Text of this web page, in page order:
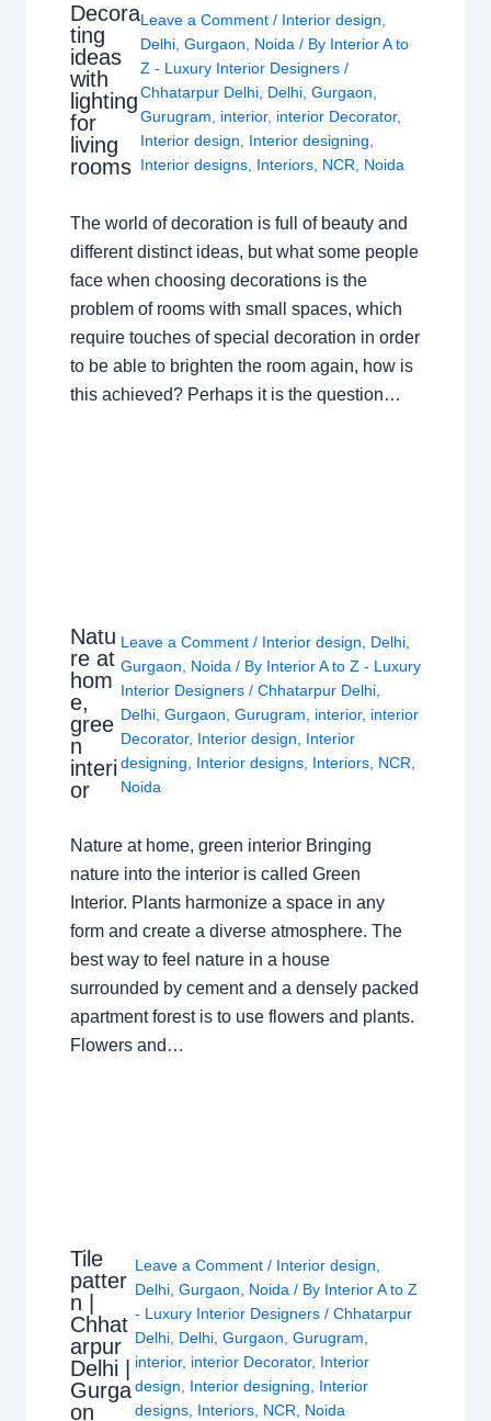
Decora
ting
ideas
with
lighting
for
living
rooms
Leave a Comment / Interior design
Delhi ,Gurgaon Noida / By Interior A to
Z - Luxury Interior Designers/
Chhatarpur Delhi Delhi ,Gurgaon
Gurugram
interior, interior Decorator,
Interior design
Interior designing
Interior designs Interiors NCR Noida
The world of decoration is full of beauty and
different distinct ideas, but what some people
face when choosing decorations is the
problem of rooms with small spaces, which
require touches of special decoration in order
to be able to brighten the room again, how is
this achieved? Perhaps it is the question…
Natu
re at
hom
e,
gree
n
interi
or
Leave a Comment / Interior design, Delhi,
Gurgaon, Noida / By Interior A to Z - Luxury
Interior Designers/Chhatarpur Delhi,
Delhi,Gurgaon,Gurugram, interior, interior
Decorator, Interior design, Interior
designing, Interior designs, Interiors, NCR,
Noida
Nature at home, green interior Bringing
nature into the interior is called Green
Interior. Plants harmonize a space in any
form and create a diverse atmosphere. The
best way to feel nature in a house
surrounded by cement and a densely packed
apartment forest is to use flowers and plants.
Flowers and…
Tile
patter
n |
Chhat
arpur
Delhi |
Gurga
on
Leave a Comment / Interior design
Delhi, Gurgaon Noida / By Interior A to Z
- Luxury Interior Designers / Chhatarpur
Delhi, Delhi, Gurgaon Gurugram
interior, interior Decorator, Interior
design
Interior designing
Interior
designs, Interiors, NCR Noida